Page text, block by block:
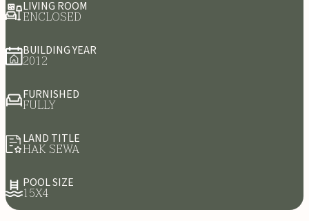
LIVING ROOM
ENCLOSED
BUILDING YEAR
2012
FURNISHED
FULLY
LAND TITLE
HAK SEWA
POOL SIZE
15X4